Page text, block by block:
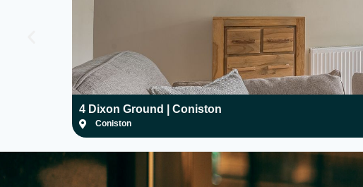
4 Dixon Ground | Coniston
Coniston